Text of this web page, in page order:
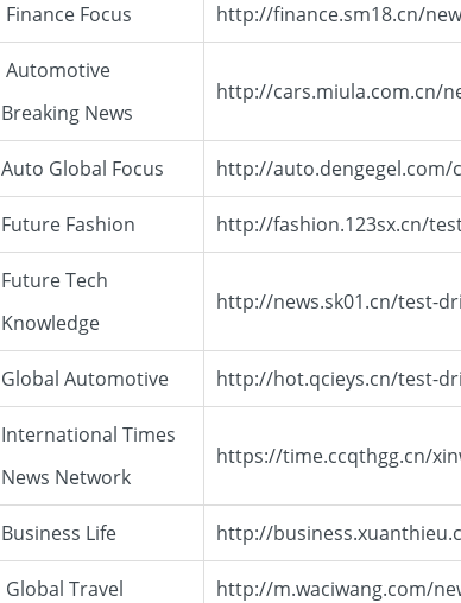
Finance Focus http://finance.sm18.cn/
Automotive
Breaking News
http://cars.miula.com.cn/
Auto Global Focus http://auto.dengegel.com/
Future Fashion http://fashion.123sx.cn/
Future Tech
Knowledge
http://news.sk01.cn/test-
Global Automotive http://hot.qcieys.cn/test-
International Times
News Network
https://time.ccqthgg.cn/
Business Life http://
Global Travel http://m.waciwang.com/